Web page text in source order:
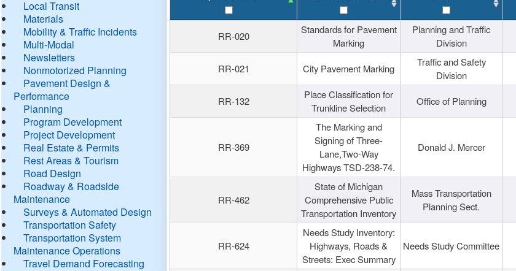
Local Transit
Materials
Mobility & Traffic Incidents
Multi-Modal
Newsletters
Nonmotorized Planning
Pavement Design &
Performance
Planning
Program Development
Project Development
Real Estate & Permits
Rest Areas & Tourism
Road Design
Roadway & Roadside
Maintenance
Surveys & Automated Design
Transportation Safety
Transportation System
Maintenance Operations
Travel Demand Forecasting
RR-020
Standards for Pavement
Marking
Planning and Traffic
Division
RR-021 City Pavement Marking
Traffic and Safety
Division
RR-132
Place Classification for
Trunkline Selection
Office of Planning
RR-369
The Marking and
Signing of Three-
Lane,Two-Way
Highways TSD-238-74.
Donald J. Mercer
RR-462
State of Michigan
Comprehensive Public
Transportation Inventory
Mass Transportation
Planning Sect.
RR-624
Needs Study Inventory:
Highways, Roads &
Streets: Exec Summary
Needs Study Committee